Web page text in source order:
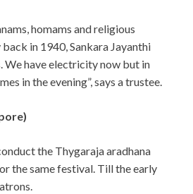
homams and religious
in 1940, Sankara Jayanthi
We have electricity now but in
in the evening”, says a trustee.
the Thygaraja aradhana
the same festival. Till the early